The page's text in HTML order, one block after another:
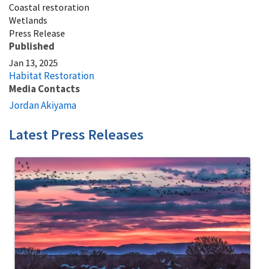
Coastal restoration
Wetlands
Press Release
Published
Jan 13, 2025
Habitat Restoration
Media Contacts
Jordan Akiyama
Latest Press Releases